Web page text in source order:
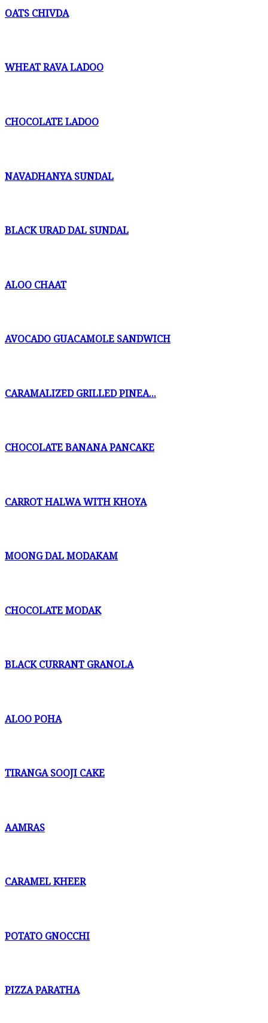
OATS CHIVDA
WHEAT RAVA LADOO
CHOCOLATE LADOO
NAVADHANYA SUNDAL
BLACK URAD DAL SUNDAL
ALOO CHAAT
AVOCADO GUACAMOLE SANDWICH
CARAMALIZED GRILLED PINEA...
CHOCOLATE BANANA PANCAKE
CARROT HALWA WITH KHOYA
MOONG DAL MODAKAM
CHOCOLATE MODAK
BLACK CURRANT GRANOLA
ALOO POHA
TIRANGA SOOJI CAKE
AAMRAS
CARAMEL KHEER
POTATO GNOCCHI
PIZZA PARATHA